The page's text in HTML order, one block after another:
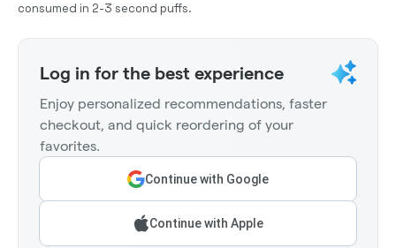
consumed in 2-3 second puffs.
Log in for the best experience
Enjoy personalized recommendations, faster
checkout, and quick reordering of your
favorites.
Continue with Google
Continue with Apple